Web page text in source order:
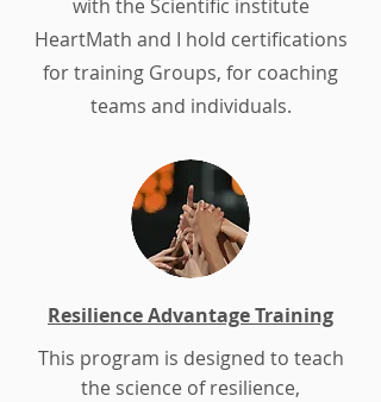
with the Scientific institute
HeartMath and I hold certifications
for training Groups, for coaching
teams and individuals.
Resilience Advantage Training
This program is designed to teach
the science of resilience,